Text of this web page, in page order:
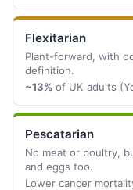
Flexitarian
Plant-forward, with
definition.
~13% of UK adults
Pescatarian
No meat or poultry,
and eggs too.
Lower cancer